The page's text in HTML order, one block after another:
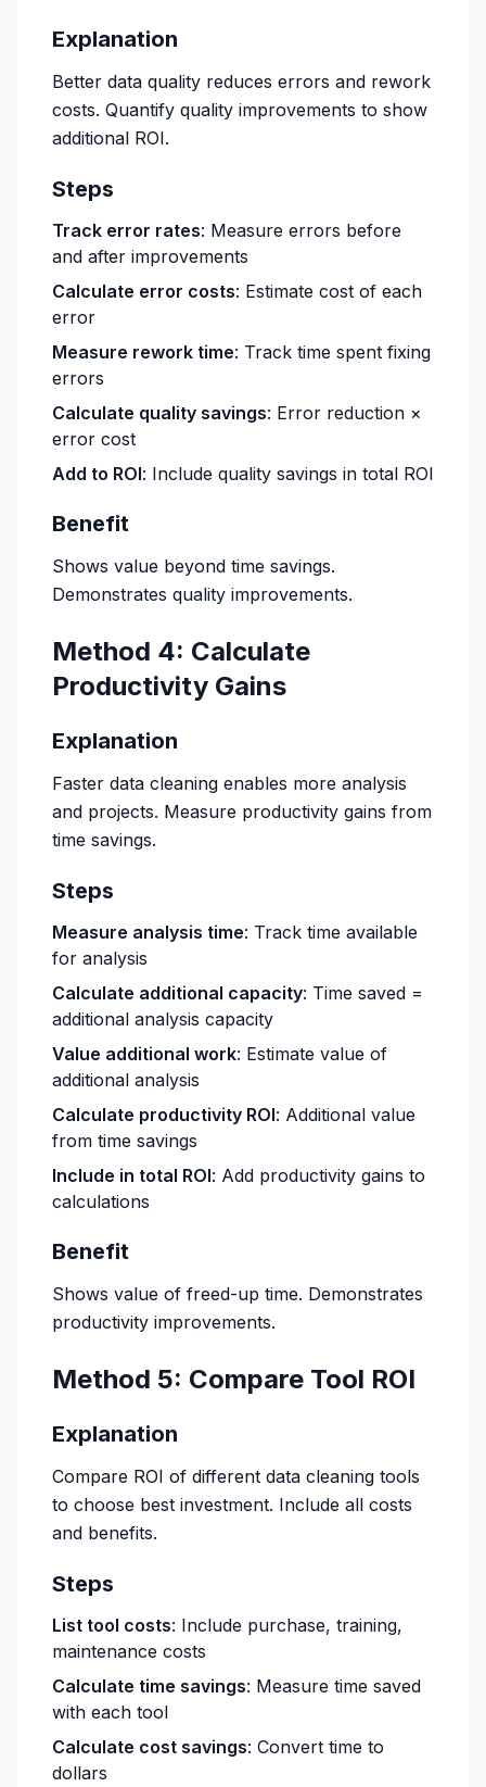
Explanation
Better data quality reduces errors and rework
costs. Quantify quality improvements to show
additional ROI.
Steps
Track error rates: Measure errors before
and after improvements
Calculate error costs: Estimate cost of each
error
Measure rework time: Track time spent fixing
errors
Calculate quality savings: Error reduction ×
error cost
Add to ROI: Include quality savings in total ROI
Benefit
Shows value beyond time savings.
Demonstrates quality improvements.
Method 4: Calculate
Productivity Gains
Explanation
Faster data cleaning enables more analysis
and projects. Measure productivity gains from
time savings.
Steps
Measure analysis time: Track time available
for analysis
Calculate additional capacity: Time saved =
additional analysis capacity
Value additional work: Estimate value of
additional analysis
Calculate productivity ROI: Additional value
from time savings
Include in total ROI: Add productivity gains to
calculations
Benefit
Shows value of freed-up time. Demonstrates
productivity improvements.
Method 5: Compare Tool ROI
Explanation
Compare ROI of different data cleaning tools
to choose best investment. Include all costs
and benefits.
Steps
List tool costs: Include purchase, training,
maintenance costs
Calculate time savings: Measure time saved
with each tool
Calculate cost savings: Convert time to
dollars